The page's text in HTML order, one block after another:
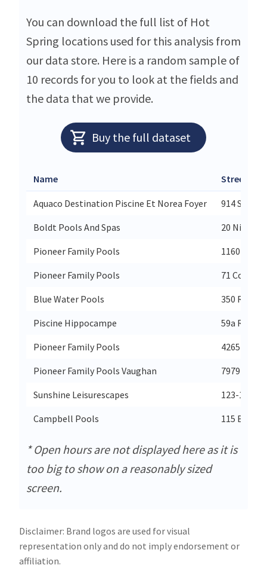
You can download the full list of Hot
Spring locations used for this analysis from
our data store. Here is a random sample of
10 records for you to look at the fields and
the data that we provide.
Buy the full dataset
Name Street
Aquaco Destination Piscine Et Norea Foyer
914 Saint-
Boldt Pools And Spas
20 Nihan
Pioneer Family Pools
1160
Pioneer Family Pools
71
Blue Water Pools
350
Piscine Hippocampe
59a Rte
Pioneer Family Pools
4265
Pioneer Family Pools Vaughan
7979
Sunshine Leisurescapes
123-1889
Campbell Pools
115 Bay St
* Open hours are not displayed here as it is
too big to show on a reasonably sized
screen.
Disclaimer: Brand logos are used for visual
representation only and do not imply endorsement or
affiliation.